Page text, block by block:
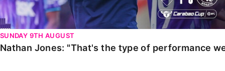
SUNDAY 9TH AUGUST
Nathan Jones: "That's the type of performance